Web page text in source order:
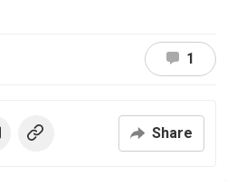
1
Share